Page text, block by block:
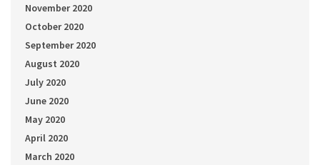
November 2020
October 2020
September 2020
August 2020
July 2020
June 2020
May 2020
April 2020
March 2020